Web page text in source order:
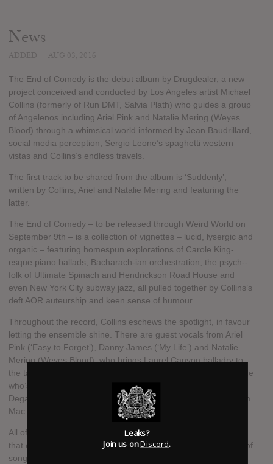
News
The End of Comedy is the debut album by Drugdealer, a new
project conceived and conducted by Los Angeles artist Michael
Collins (formerly of Run DMT, Salvia Plath) who guides a group
of Angelenos including Ariel Pink and Natalie Mering (Weyes
Blood) through a whimsical world informed by Jean Baudrillard,
social media perception, Sergio Leone’s spaghetti western
vistas and Collins’s endless travels.
The first track to be shared from the album is ‘Suddenly’,
written by Collins, Ariel and Natalie Mering and featuring the
latter.
The End of Comedy – to be released through Weird World on
September 9th – is a collection of vignettes – lucid, lysergic and
organic – featuring homespun explorations of Carole King­-
esque piano ballads, Bacharach-ian orchestration, the psych-­
folk of Ultimate Spinach and Hendrickson Road House and
even New York City subway jazz, all pulled together by Collins’s
deft AOR auteurship and keen sense of humour.
Throughout the record, Collins eschews the spotlight, in favour
letting the ensemble shine. There are guest vocals from Ariel
Pink (‘Easy to Forget’), Danny James (‘My Life’) and Natalie
Mering (Weyes Blood), who brings Laurel Canyon balladry to
the table on the album’s titular track. Not to mention a bona fide
who’s who of Collins’s mates, including members of Regal
Degal, Holy Shit!, Mild High Club, Mr. Twin Sister and pals from
Mac DeMarco’s band.
All of these collaborators contribute essential bits and pieces
that create the foundations of a beautiful, absurdist collection of
songs that plays like a short film in which Collins journeys far
Leaks?
Join us onDiscord.